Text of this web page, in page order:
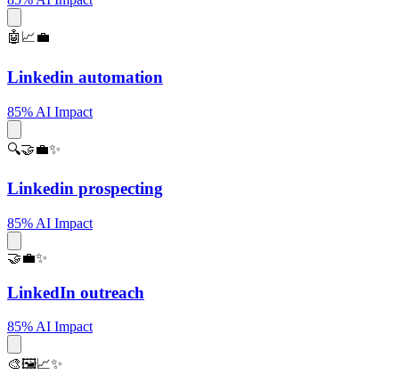
🤖📈💼
Linkedin automation
85% AI Impact
🔍🤝💼✨
Linkedin prospecting
85% AI Impact
🤝💼✨
LinkedIn outreach
85% AI Impact
🎨🖼️📈✨